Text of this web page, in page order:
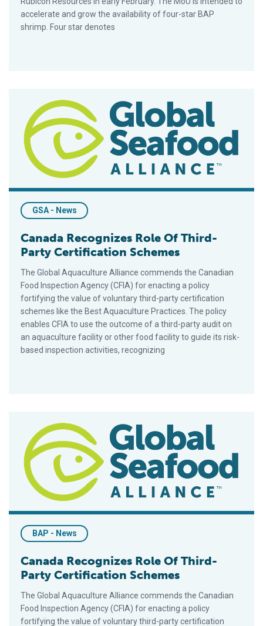
accelerate and grow the availability of four-star BAP
shrimp. Four star denotes
GSA - News
Canada Recognizes Role Of Third-
Party Certification Schemes
The Global Aquaculture Alliance commends the Canadian
Food Inspection Agency (CFIA) for enacting a policy
fortifying the value of voluntary third-party certification
schemes like the Best Aquaculture Practices. The policy
enables CFIA to use the outcome of a third-party audit on
an aquaculture facility or other food facility to guide its risk-
based inspection activities, recognizing
BAP - News
Canada Recognizes Role Of Third-
Party Certification Schemes
The Global Aquaculture Alliance commends the Canadian
Food Inspection Agency (CFIA) for enacting a policy
fortifying the value of voluntary third-party certification